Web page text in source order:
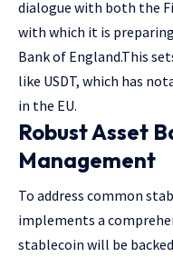
dialogue with both the
with which it is
Bank of England.This
like USDT, which has
in the EU.
Robust Asset
Management
To address common
implements a
stablecoin will be